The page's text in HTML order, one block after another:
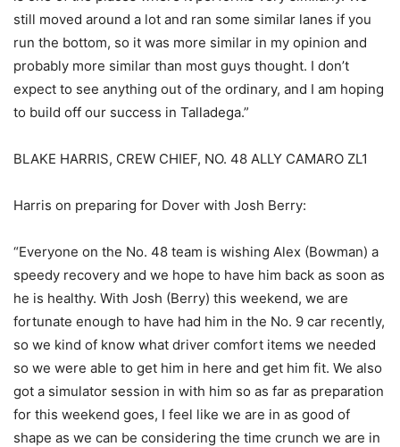
still moved around a lot and ran some similar lanes if you
run the bottom, so it was more similar in my opinion and
probably more similar than most guys thought. I don’t
expect to see anything out of the ordinary, and I am hoping
to build off our success in Talladega.”
BLAKE HARRIS, CREW CHIEF, NO. 48 ALLY CAMARO ZL1
Harris on preparing for Dover with Josh Berry:
“Everyone on the No. 48 team is wishing Alex (Bowman) a
speedy recovery and we hope to have him back as soon as
he is healthy. With Josh (Berry) this weekend, we are
fortunate enough to have had him in the No. 9 car recently,
so we kind of know what driver comfort items we needed
so we were able to get him in here and get him fit. We also
got a simulator session in with him so as far as preparation
for this weekend goes, I feel like we are in as good of
shape as we can be considering the time crunch we are in